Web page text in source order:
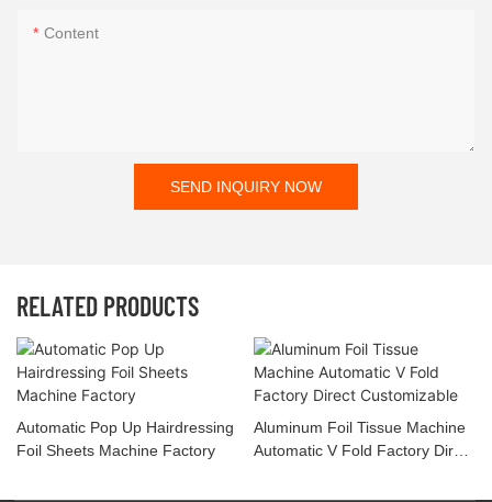
Content
SEND INQUIRY NOW
RELATED PRODUCTS
Automatic Pop Up Hairdressing
Foil Sheets Machine Factory
Aluminum Foil Tissue Machine
Automatic V Fold Factory Direct